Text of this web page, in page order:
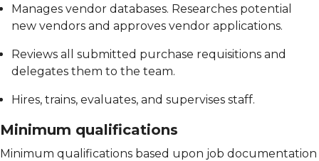
Manages vendor databases. Researches potential
new vendors and approves vendor applications.
Reviews all submitted purchase requisitions and
delegates them to the team.
Hires, trains, evaluates, and supervises staff.
Minimum qualifications
Minimum qualifications based upon job documentation